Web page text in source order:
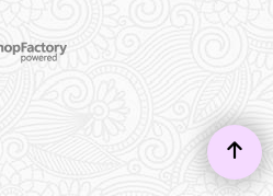
eCommerce software was used.